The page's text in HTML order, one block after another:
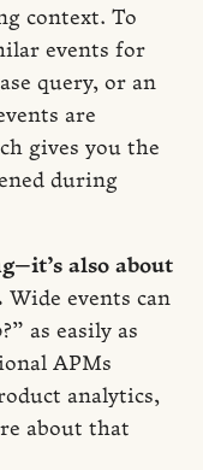
context. To
events for
query, or an
are
gives you the
during
also about
Wide events can
as easily as
APMs
analytics,
about that